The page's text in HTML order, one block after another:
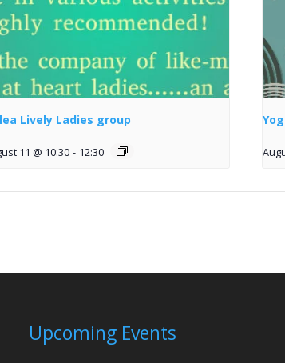
Lively Ladies group
11 @ 10:30 - 12:30
Upcoming Events